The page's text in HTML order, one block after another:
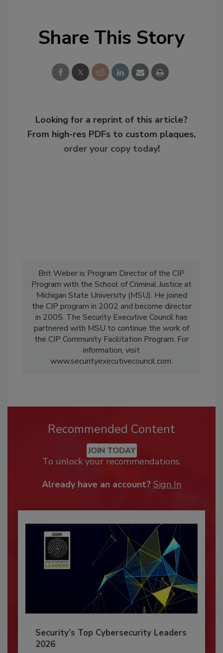
Share This Story
Looking for a reprint of this article?
From high-res PDFs to custom plaques,
order your copy today!
Brit Weber is Program Director of the CIP
Program with the School of Criminal Justice at
Michigan State University (MSU). He joined
the CIP program in 2002 and become director
in 2005. The Security Executive Council has
partnered with MSU to continue the work of
the CIP Community Facilitation Program. For
information, visit
www.securityexecutivecouncil.com.
Recommended Content
JOIN TODAY
To unlock your recommendations.
Already have an account? Sign In
Security’s Top Cybersecurity Leaders
2026